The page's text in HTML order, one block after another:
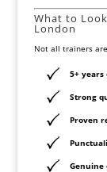
What to
London
Not all trainers
5+ years
Strong
Proven
Genuine